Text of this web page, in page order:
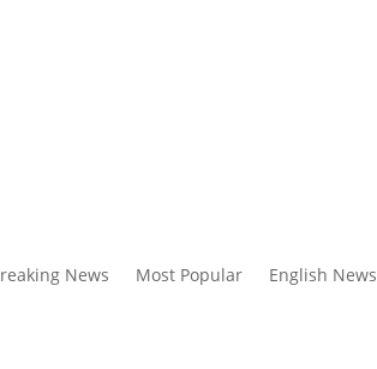
News Most Popular English News